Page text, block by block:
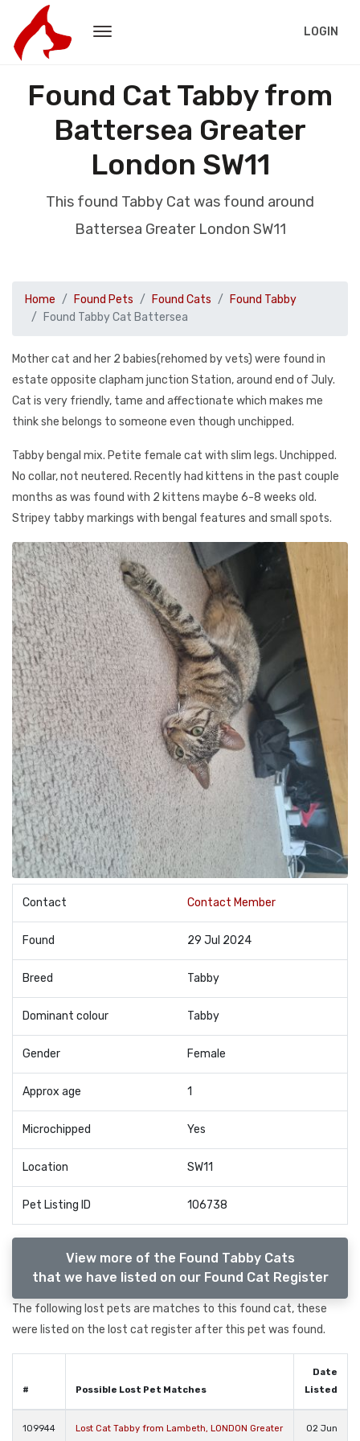
LOGIN
Found Cat Tabby from
Battersea Greater
London SW11
This found Tabby Cat was found around
Battersea Greater London SW11
Home Found Pets Found Cats
Found Tabby
Found Tabby Cat Battersea
Mother cat and her 2 babies(rehomed by vets) were found in
estate opposite clapham junction Station, around end of July.
Cat is very friendly, tame and affectionate which makes me
think she belongs to someone even though unchipped.
Tabby bengal mix. Petite female cat with slim legs. Unchipped.
No collar, not neutered. Recently had kittens in the past couple
months as was found with 2 kittens maybe 6-8 weeks old.
Stripey tabby markings with bengal features and small spots.
Contact Contact Member
Found 29 Jul 2024
Breed Tabby
Dominant colour Tabby
Gender Female
Approx age 1
Microchipped Yes
Location SW11
Pet Listing ID 106738
View more of the Found Tabby Cats
that we have listed on our Found Cat Register
The following lost pets are matches to this found cat, these
were listed on the lost cat register after this pet was found.
# Possible Lost Pet Matches
Date
Listed
109944
Lost Cat Tabby from Lambeth, LONDON Greater
02 Jun